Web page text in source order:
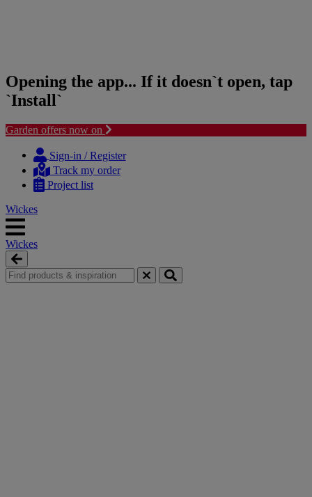
Opening the app... If it doesn`t open, tap
`Install`
Garden offers now on
content
navigation
Sign-in / Register
Track my order
Project list
Wickes
Wickes